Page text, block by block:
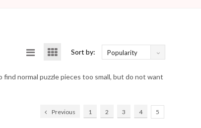
Sort by: Popularity
normal puzzle pieces too small, but do not want
Previous 1 2 3 4 5